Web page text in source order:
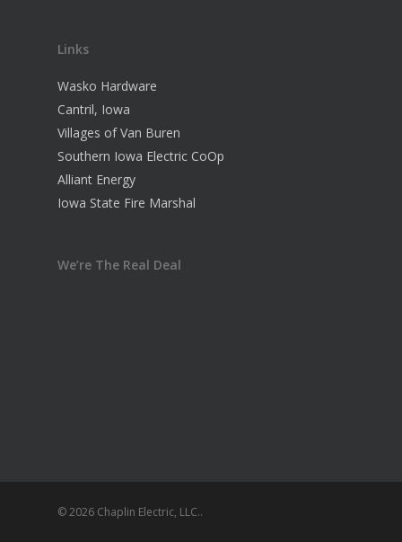
Links
Wasko Hardware
Cantril, Iowa
Villages of Van Buren
Southern Iowa Electric CoOp
Alliant Energy
Iowa State Fire Marshal
We’re The Real Deal
© 2026 Chaplin Electric, LLC..